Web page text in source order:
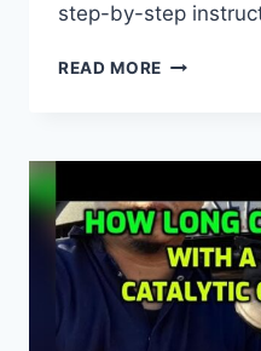
step-by-step
READ MORE HOW
FLUID
DROPPING
THE
PAN:
EASY
STEPS